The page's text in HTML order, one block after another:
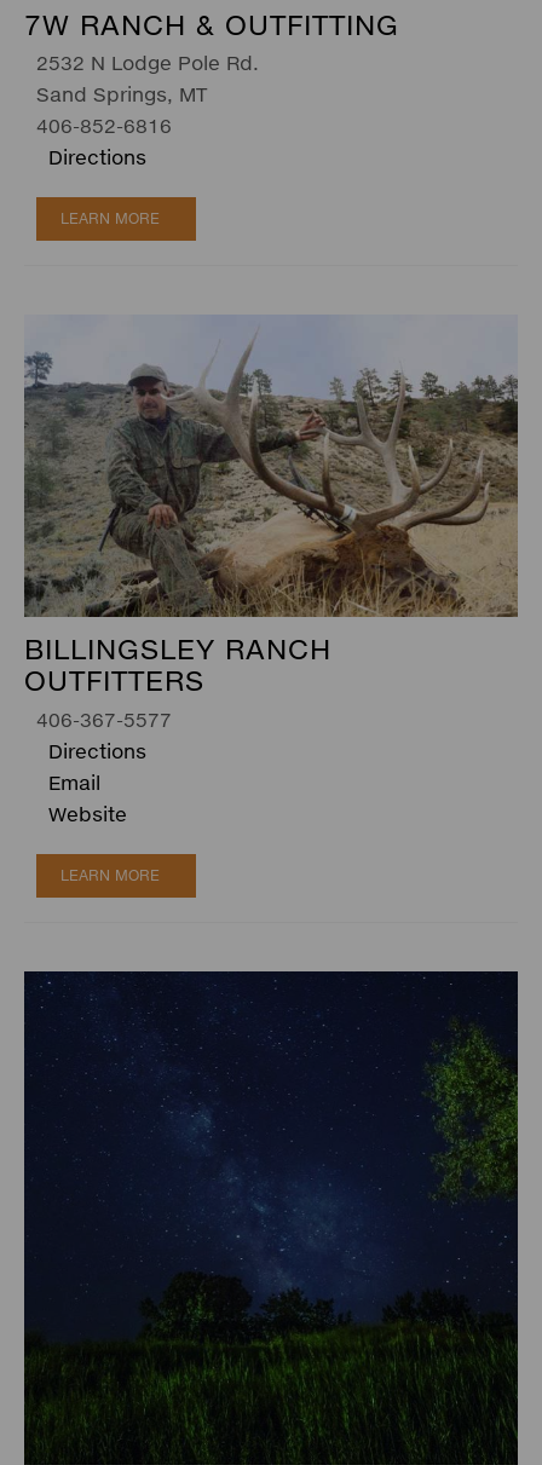
7W RANCH & OUTFITTING
2532 N Lodge Pole Rd.
Sand Springs, MT
406-852-6816
Directions
LEARN MORE
BILLINGSLEY RANCH
OUTFITTERS
406-367-5577
Directions
Email
Website
LEARN MORE